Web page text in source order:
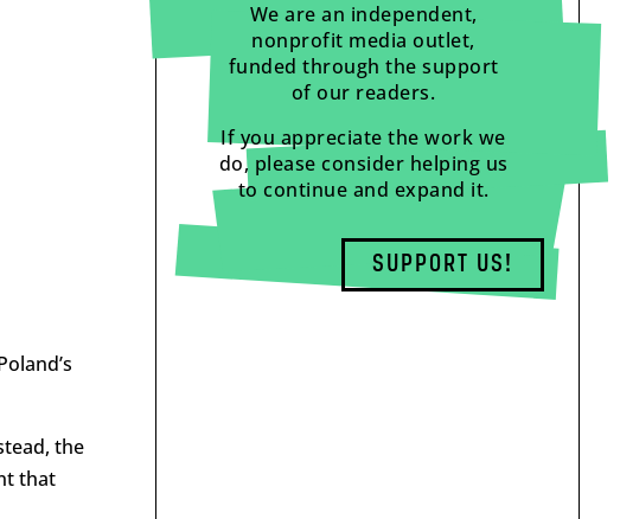
the
that
We are an independent,
nonprofit media outlet,
funded through the support
of our readers.
If you appreciate the work we
do, please consider helping us
to continue and expand it.
SUPPORT US!